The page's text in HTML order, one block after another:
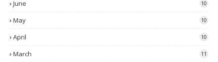
June 10
May 10
April 10
March 11